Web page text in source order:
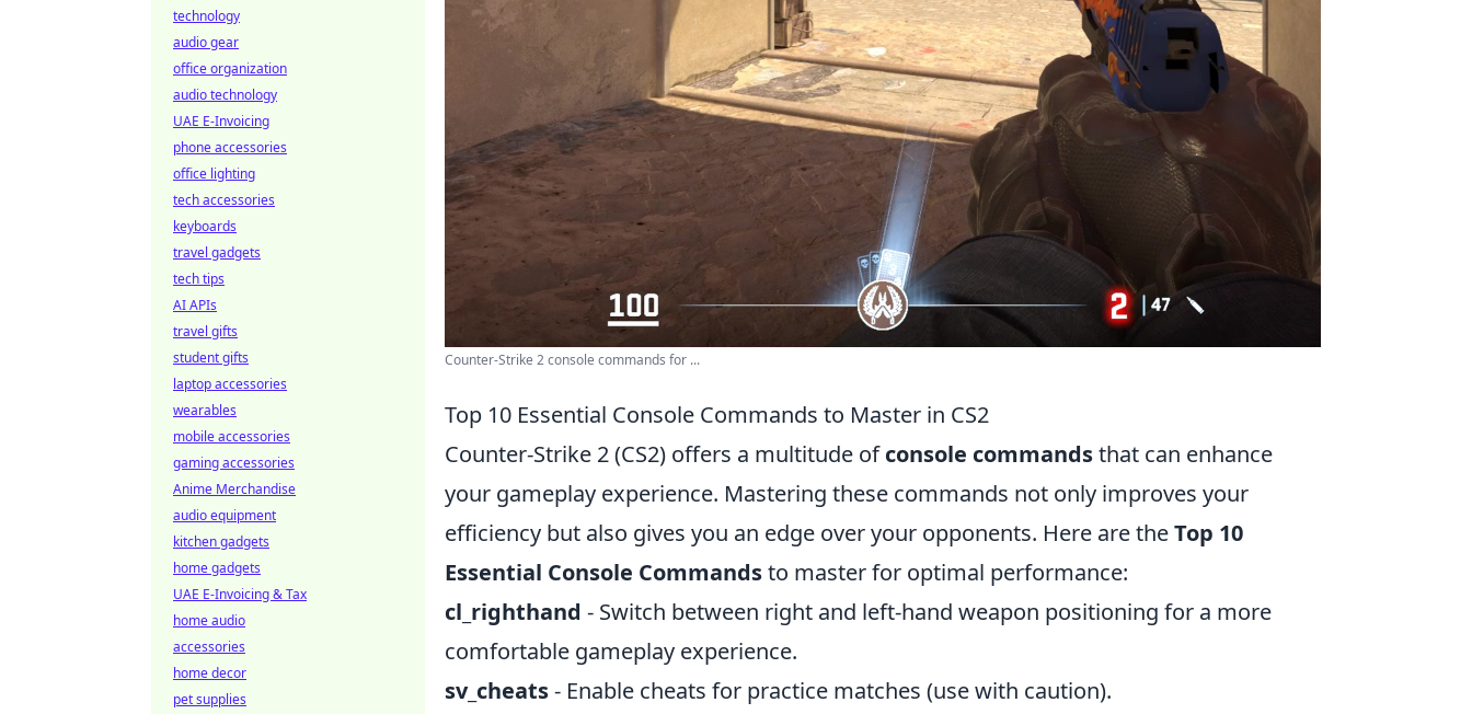
Counter-Strike 2 console commands for ...
Top 10 Essential Console Commands to Master in CS2
Counter-Strike 2 (CS2) offers a multitude ofconsole commandsthat can enhance
your gameplay experience. Mastering these commands not only improves your
efficiency but also gives you an edge over your opponents. Here are theTop 10
Essential Console Commandsto master for optimal performance:
cl_righthand - Switch between right and left-hand weapon positioning for a more
comfortable gameplay experience.
sv_cheats- Enable cheats for practice matches (use with caution).
technology
audio gear
office organization
audio technology
UAE E-Invoicing
phone accessories
office lighting
tech accessories
keyboards
travel gadgets
tech tips
AI APIs
travel gifts
student gifts
laptop accessories
wearables
mobile accessories
gaming accessories
Anime Merchandise
audio equipment
kitchen gadgets
home gadgets
UAE E-Invoicing & Tax
home audio
accessories
home decor
pet supplies